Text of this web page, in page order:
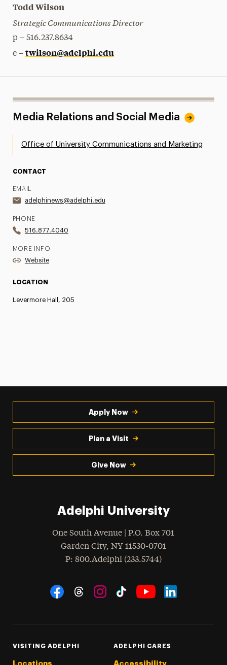
Todd Wilson
Strategic Communications Director
p – 516.237.8634
e – twilson@adelphi.edu
Media Relations and Social Media
Office of University Communications and Marketing
CONTACT
EMAIL
adelphinews@adelphi.edu
PHONE
516.877.4040
MORE INFO
Website
LOCATION
Levermore Hall, 205
Apply Now
Plan a Visit
Give Now
Adelphi University
One South Avenue | P.O. Box 701
Garden City, NY 11530-0701
Phone
: 800.Adelphi (233.5744)
Social Navigation
VISITING ADELPHI ADELPHI CARES